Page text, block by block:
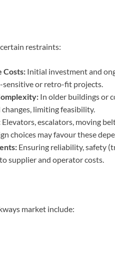
restraints:
Costs: Initial investment and
sensitive or retro-fit projects.
In older buildings or
limiting feasibility.
Elevators, escalators, moving
choices may favour these
Ensuring reliability, safety
supplier and operator costs.
market include: